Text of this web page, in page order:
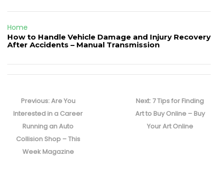
Home
How to Handle Vehicle Damage and Injury Recovery
After Accidents – Manual Transmission
navigation
Previous:Previous
post:
Are You
Interested in a Career
Running an Auto
Collision Shop – This
Week Magazine
Next: Next
post:
7 Tips for Finding
Art to Buy Online – Buy
Your Art Online